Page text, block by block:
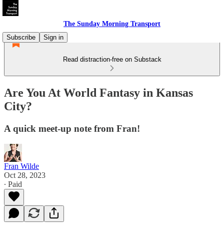
The Sunday Morning Transport
Subscribe
Sign in
Read distraction-free on Substack
Are You At World Fantasy in Kansas
City?
A quick meet-up note from Fran!
Fran Wilde
Oct 28, 2023
∙ Paid